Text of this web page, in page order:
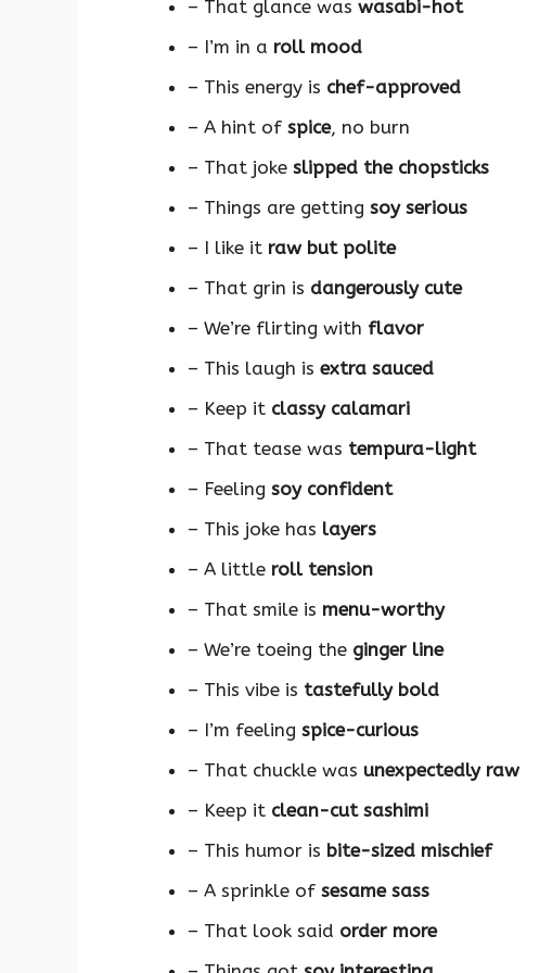
– That glance was wasabi-hot
– I’m in a roll mood
– This energy is chef-approved
– A hint of spice, no burn
– That joke slipped the chopsticks
– Things are getting soy serious
– I like it raw but polite
– That grin is dangerously cute
– We’re flirting with flavor
– This laugh is extra sauced
– Keep it classy calamari
– That tease was tempura-light
– Feeling soy confident
– This joke has layers
– A little roll tension
– That smile is menu-worthy
– We’re toeing the ginger line
– This vibe is tastefully bold
– I’m feeling spice-curious
– That chuckle was unexpectedly raw
– Keep it clean-cut sashimi
– This humor is bite-sized mischief
– A sprinkle of sesame sass
– That look said order more